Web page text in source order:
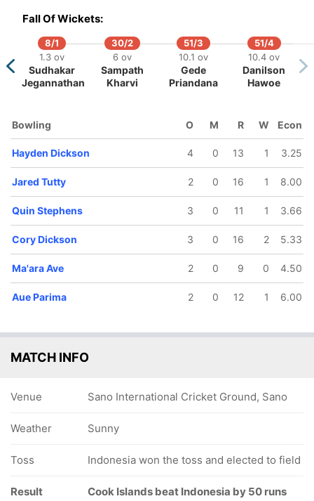
ov
15.1 ov
Oscar
Taylor
Fall Of Wickets:
8/1
1.3 ov
Sudhakar
Jegannathan
30/2
6 ov
Sampath
Kharvi
51/3
10.1 ov
Gede
Priandana
51/4
10.4 ov
Danilson
Hawoe
Bowling O M R W Econ
Hayden Dickson 4 0 13 1 3.25
Jared Tutty 2 0 16 1 8.00
Quin Stephens 3 0 11 1 3.66
Cory Dickson 3 0 16 2 5.33
Ma'ara Ave 2 0 9 0 4.50
Aue Parima 2 0 12 1 6.00
MATCH INFO
Venue Sano International Cricket Ground, Sano
Weather Sunny
Toss Indonesia won the toss and elected to field
Result Cook Islands beat Indonesia by 50 runs